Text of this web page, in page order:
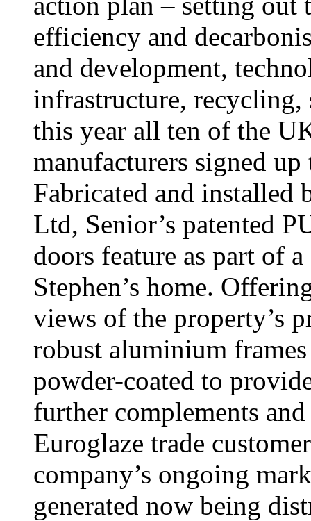
efficiency and
and development,
infrastructure,
this year all ten of the
manufacturers signed
Fabricated and installed
Ltd, Senior’s patented
doors feature as part of
Stephen’s home.
views of the property’s
robust aluminium
powder-coated to
further complements
Euroglaze trade
company’s ongoing
generated now being